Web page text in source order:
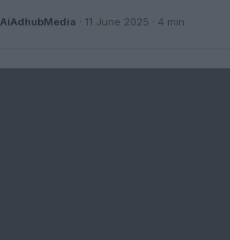
AiAdhubMedia · 11 June 2025 · 4 min